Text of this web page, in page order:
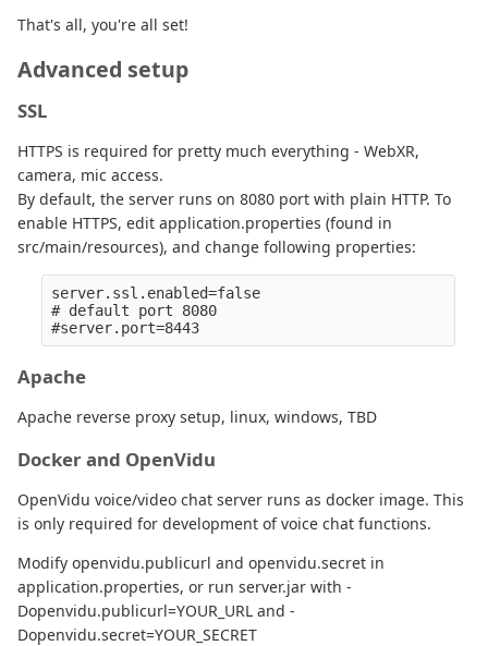
That's all, you're all set!
Advanced setup
SSL
HTTPS is required for pretty much everything - WebXR,
camera, mic access.
By default, the server runs on 8080 port with plain HTTP. To
enable HTTPS, edit application.properties (found in
src/main/resources), and change following properties:
server.ssl.enabled=false
# default port 8080
Apache
Apache reverse proxy setup, linux, windows, TBD
Docker and OpenVidu
OpenVidu voice/video chat server runs as docker image. This
is only required for development of voice chat functions.
Modify openvidu.publicurl and openvidu.secret in
application.properties, or run server.jar with -
Dopenvidu.publicurl=YOUR_URL and -
Dopenvidu.secret=YOUR_SECRET